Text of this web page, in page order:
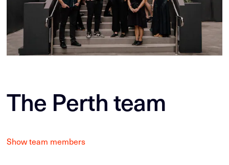
The Perth team
Show team members